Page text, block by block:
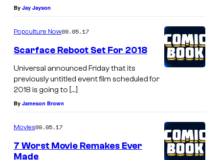
By Jay Jayson
Popculture Now09.05.17
Scarface Reboot Set For 2018
Universal announced Friday that its
previously untitled event film scheduled for
2018 is going to […]
By Jameson Brown
Movies09.05.17
7 Worst Movie Remakes Ever
Made